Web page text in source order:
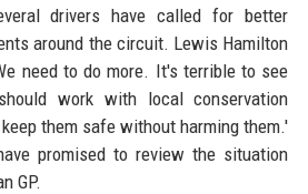
drivers have called for better
around the circuit. Lewis Hamilton
need to do more. It's terrible to see
work with local conservation
them safe without harming them.'
promised to review the situation
GP.